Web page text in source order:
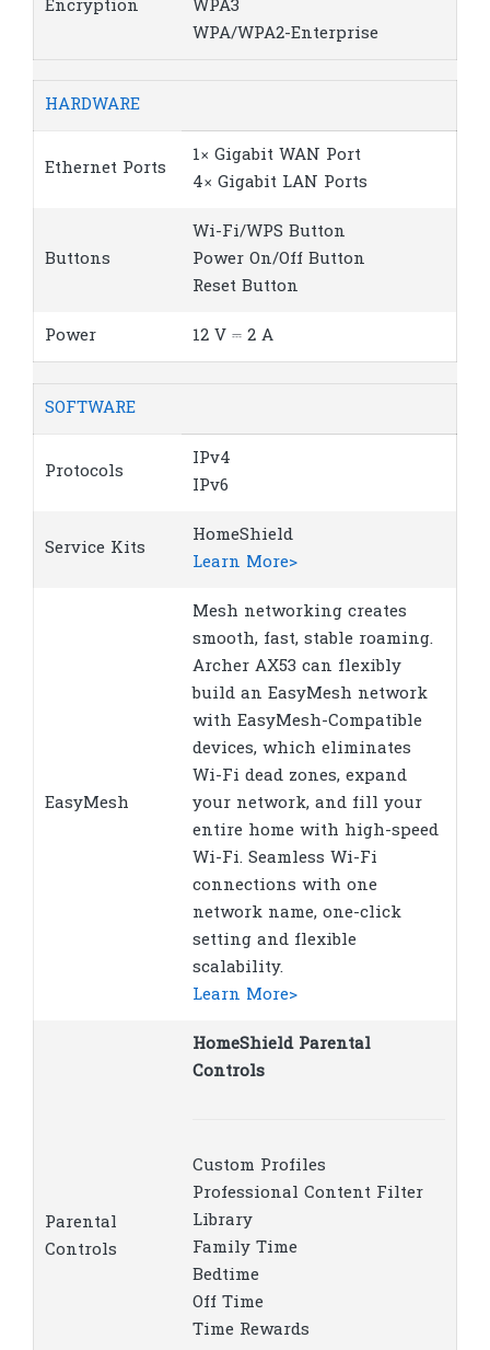
Encryption
WPA3
WPA/WPA2-Enterprise
HARDWARE
Ethernet Ports
1× Gigabit WAN Port
4× Gigabit LAN Ports
Buttons
Wi-Fi/WPS Button
Power On/Off Button
Reset Button
Power 12 V ⎓ 2 A
SOFTWARE
Protocols
IPv4
IPv6
Service Kits
HomeShield
Learn More>
EasyMesh
Mesh networking creates
smooth, fast, stable roaming.
Archer AX53 can flexibly
build an EasyMesh network
with EasyMesh-Compatible
devices, which eliminates
Wi-Fi dead zones, expand
your network, and fill your
entire home with high-speed
Wi-Fi. Seamless Wi-Fi
connections with one
network name, one-click
setting and flexible
scalability.
Learn More>
Parental
Controls
HomeShield Parental
Controls
Custom Profiles
Professional Content Filter
Library
Family Time
Bedtime
Off Time
Time Rewards